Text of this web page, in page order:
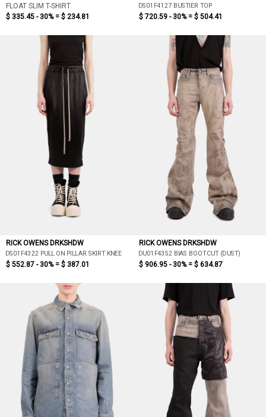
FLOAT SLIM T-SHIRT
$ 335.45 - 30% = $ 234.81
DS01F4127 BUSTIER TOP
$ 720.59 - 30% = $ 504.41
RICK OWENS DRKSHDW
DS01F4322 PULL ON PILLAR SKIRT KNEE
$ 552.87 - 30% = $ 387.01
RICK OWENS DRKSHDW
DU01F4352 BIAS BOOTCUT (DUST)
$ 906.95 - 30% = $ 634.87